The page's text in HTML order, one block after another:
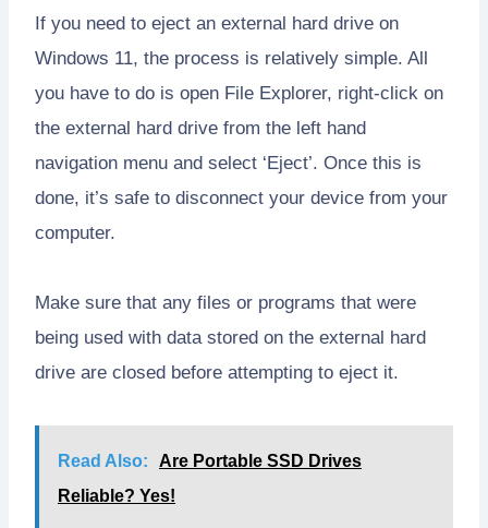
If you need to eject an external hard drive on
Windows 11, the process is relatively simple. All
you have to do is open File Explorer, right-click on
the external hard drive from the left hand
navigation menu and select ‘Eject’. Once this is
done, it’s safe to disconnect your device from your
computer.
Make sure that any files or programs that were
being used with data stored on the external hard
drive are closed before attempting to eject it.
Read Also:
Are Portable SSD Drives
Reliable? Yes!